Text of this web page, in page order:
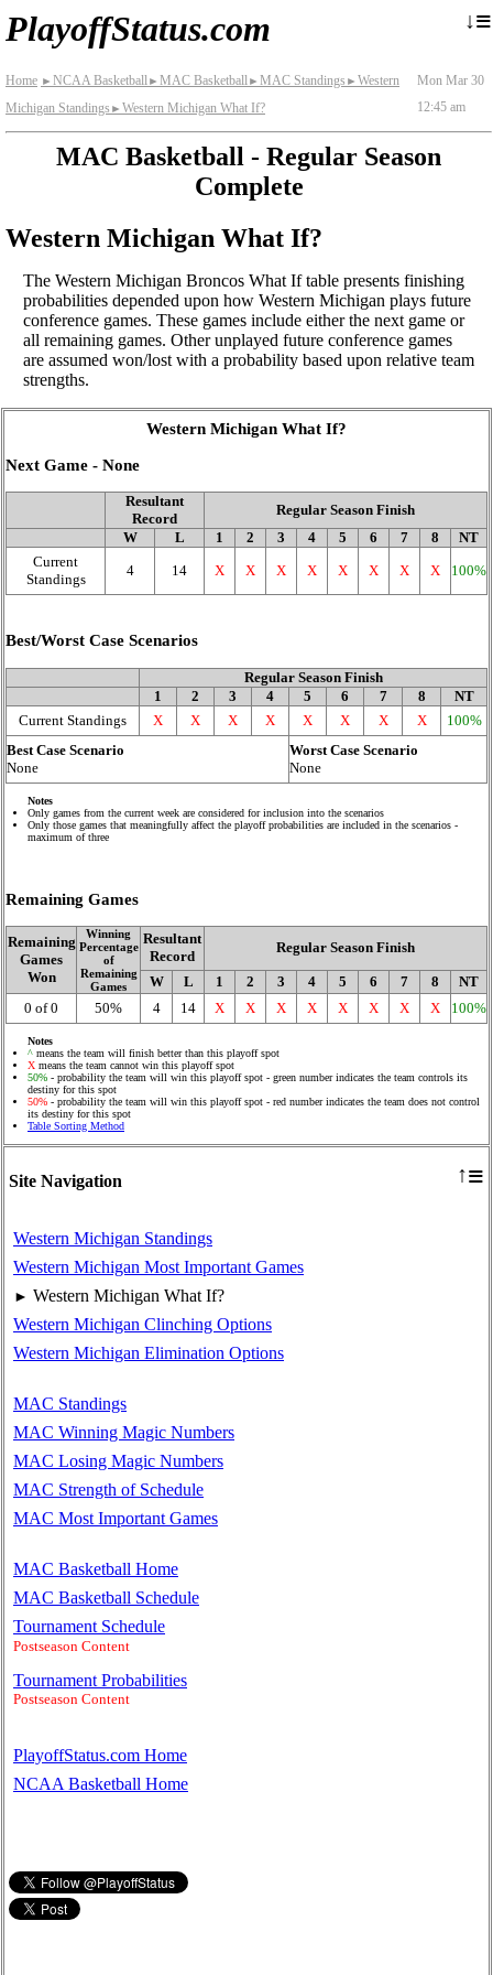
PlayoffStatus.com ↓≡
Home ► NCAA Basketball► MAC Basketball► MAC Standings ► Western
Michigan Standings ► Western Michigan What If?
Mon Mar 30
12:45 am
MAC Basketball - Regular Season
Complete
Western Michigan What If?
The Western Michigan Broncos What If table presents finishing
probabilities depended upon how Western Michigan plays future
conference games. These games include either the next game or
all remaining games. Other unplayed future conference games
are assumed won/lost with a probability based upon relative team
strengths.
Site Navigation ↑≡
Western Michigan Standings
Western Michigan Most Important Games
► Western Michigan What If?
Western Michigan Clinching Options
Western Michigan Elimination Options
MAC Standings
MAC Winning Magic Numbers
MAC Losing Magic Numbers
MAC Strength of Schedule
MAC Most Important Games
MAC Basketball Home
MAC Basketball Schedule
Tournament Schedule
Postseason Content
Tournament Probabilities
Postseason Content
PlayoffStatus.com Home
NCAA Basketball Home
Western Michigan What If?
Next Game - None
Resultant
Record
Regular Season Finish
W
L 1 2 3 4 5 6 7 8
NT
Current
Standings
4 14 X X X X X X X X 100%
Best/Worst Case Scenarios
Regular Season Finish
1
2 3 4 5 6 7 8
NT
Current Standings
X X X X X X X X
100%
Best Case Scenario
None
Worst Case Scenario
None
Notes
Only games from the current week are considered for inclusion into the scenarios
Only those games that meaningfully affect the playoff probabilities are included in the scenarios -
maximum of three
Remaining Games
Remaining
Games
Won
Winning
Percentage
of
Remaining
Games
Resultant
Record
Regular Season Finish
W L 1 2 3 4 5 6 7 8
NT
0 of 0
50% 4 14 X X X X X X X X 100%
Notes
^ means the team will finish better than this playoff spot
X means the team cannot win this playoff spot
50% - probability the team will win this playoff spot - green number indicates the team controls its
destiny for this spot
50% - probability the team will win this playoff spot - red number indicates the team does not control
its destiny for this spot
Table Sorting Method